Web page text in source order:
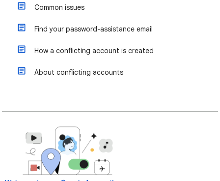
Common issues
Find your password-assistance email
How a conflicting account is created
About conflicting accounts